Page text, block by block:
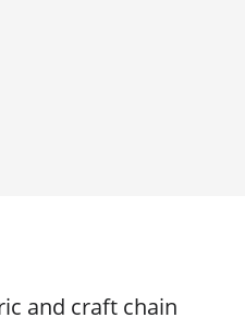
and craft chain